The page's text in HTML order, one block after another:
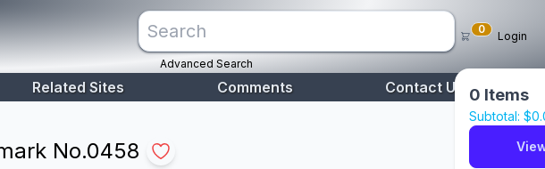
Advanced Search
0
0 Items
Subtotal: $0
Login
Related Sites Comments Contact Us
No.0458